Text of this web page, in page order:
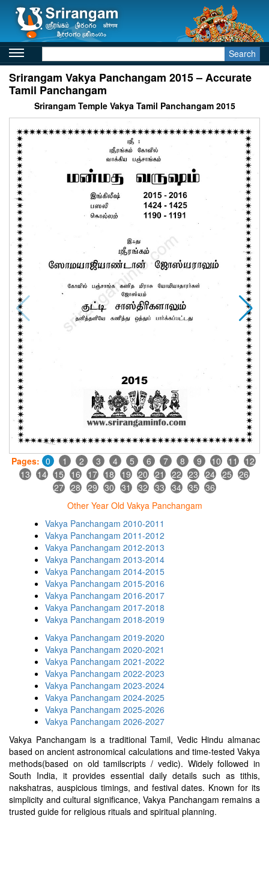
Search
Srirangam Vakya Panchangam 2015 – Accurate
Tamil Panchangam
Srirangam Temple Vakya Tamil Panchangam 2015
Pages: 0 1 2 3 4 5 6 7 8 9 10 11 12
13 14 15 16 17 18 19 20 21 22 23 24 25 26
27 28 29 30 31 32 33 34 35 36
Other Year Old Vakya Panchangam
Vakya Panchangam 2010-2011
Vakya Panchangam 2011-2012
Vakya Panchangam 2012-2013
Vakya Panchangam 2013-2014
Vakya Panchangam 2014-2015
Vakya Panchangam 2015-2016
Vakya Panchangam 2016-2017
Vakya Panchangam 2017-2018
Vakya Panchangam 2018-2019
Vakya Panchangam 2019-2020
Vakya Panchangam 2020-2021
Vakya Panchangam 2021-2022
Vakya Panchangam 2022-2023
Vakya Panchangam 2023-2024
Vakya Panchangam 2024-2025
Vakya Panchangam 2025-2026
Vakya Panchangam 2026-2027
Vakya Panchangam is a traditional Tamil, Vedic Hindu almanac
based on ancient astronomical calculations and time-tested Vakya
methods(based on old tamilscripts / vedic). Widely followed in
South India, it provides essential daily details such as tithis,
nakshatras, auspicious timings, and festival dates. Known for its
simplicity and cultural significance, Vakya Panchangam remains a
trusted guide for religious rituals and spiritual planning.